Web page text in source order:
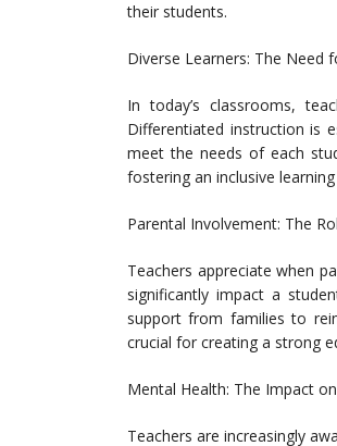
their students.
Diverse Learners: The Need
In today’s classrooms,
Differentiated instruction is
meet the needs of each
fostering an inclusive
Parental Involvement: The
Teachers appreciate when
significantly impact a
support from families to
crucial for creating a strong
Mental Health: The Impact
Teachers are increasingly